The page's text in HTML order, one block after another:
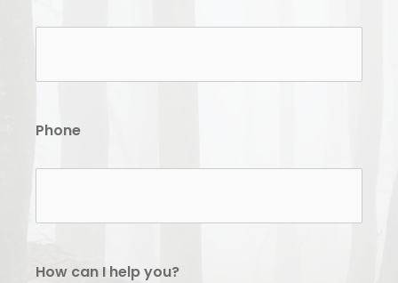
Phone
How can I help you?